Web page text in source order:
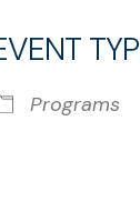
Programs